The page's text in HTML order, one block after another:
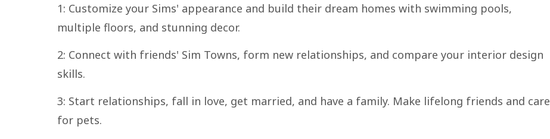
1: Customize your Sims' appearance and build their dream homes with swimming pools,
multiple floors, and stunning decor.
2: Connect with friends' Sim Towns, form new relationships, and compare your interior design
skills.
3: Start relationships, fall in love, get married, and have a family. Make lifelong friends and care
for pets.